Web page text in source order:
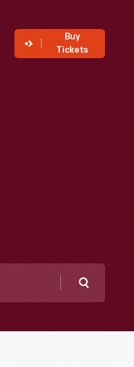
Buy
Tickets
Search